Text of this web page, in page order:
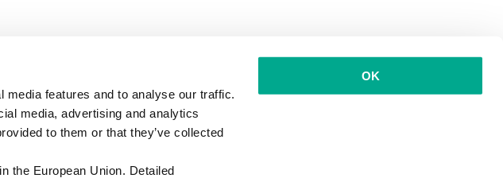
features and to analyse our traffic.
media, advertising and analytics
to them or that they’ve collected
the European Union. Detailed
OK